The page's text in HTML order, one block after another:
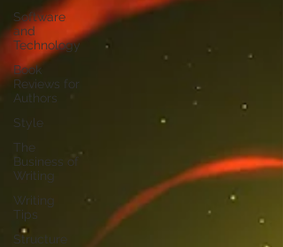
Software
and
Technology
Book
Reviews for
Authors
Style
The
Business of
Writing
Writing
Tips
Structure